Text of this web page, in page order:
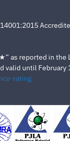
as reported in
valid until February
rating